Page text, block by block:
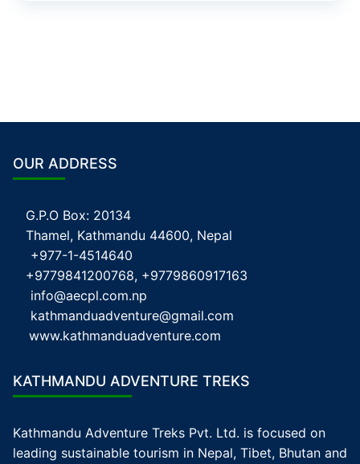
OUR ADDRESS
G.P.O Box: 20134
Thamel, Kathmandu 44600, Nepal
+977-1-4514640
+9779841200768, +9779860917163
info@aecpl.com.np
kathmanduadventure@gmail.com
www.kathmanduadventure.com
KATHMANDU ADVENTURE TREKS
Kathmandu Adventure Treks Pvt. Ltd. is focused on
leading sustainable tourism in Nepal, Tibet, Bhutan and